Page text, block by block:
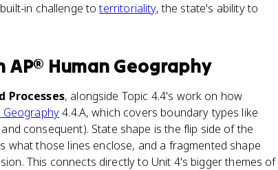
in challenge toterritoriality, the state's ability to
AP® Human Geography
Processes, alongside Topic 4.4's work on how
Geography4.4.A, which covers boundary types like
consequent). State shape is the flip side of the
what those lines enclose, and a fragmented shape
This connects directly to Unit 4's bigger themes of